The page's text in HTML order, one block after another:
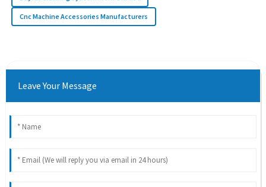
Cnc Machine Accessories Manufacturers
Leave Your Message